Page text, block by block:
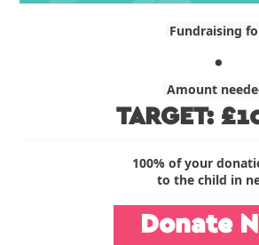
Fundraising
.
Amount
TARGET:
100% of your
to the child in
Donate